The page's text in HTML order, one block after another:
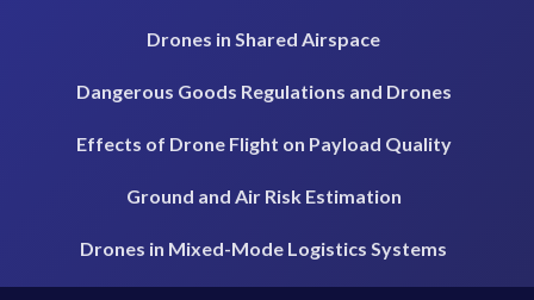
Drones in Shared Airspace
Dangerous Goods Regulations and Drones
Effects of Drone Flight on Payload Quality
Ground and Air Risk Estimation
Drones in Mixed-Mode Logistics Systems